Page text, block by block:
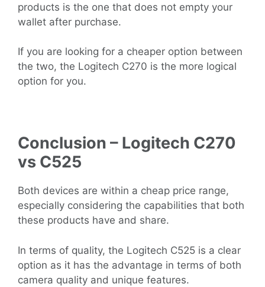
products is the one that does not empty your
wallet after purchase.
If you are looking for a cheaper option between
the two, the Logitech C270 is the more logical
option for you.
Conclusion – Logitech C270
vs C525
Both devices are within a cheap price range,
especially considering the capabilities that both
these products have and share.
In terms of quality, the Logitech C525 is a clear
option as it has the advantage in terms of both
camera quality and unique features.